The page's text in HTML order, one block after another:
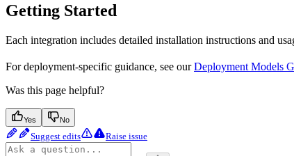
Getting Started
Each integration includes detailed installation instructions and
For deployment-specific guidance, see ourDeployment Models
Was this page helpful?
Yes No
Suggest edits Raise issue